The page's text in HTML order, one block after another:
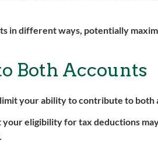
in different ways, potentially
Both Accounts
your ability to contribute to both
eligibility for tax deductions